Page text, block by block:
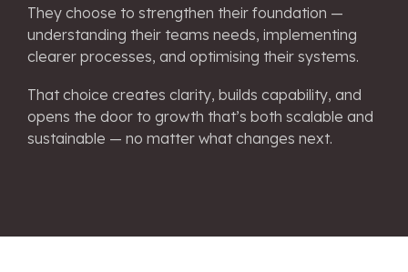
They choose to strengthen their foundation —
understanding their teams needs, implementing
clearer processes, and optimising their systems.
That choice creates clarity, builds capability, and
opens the door to growth that’s both scalable and
sustainable — no matter what changes next.